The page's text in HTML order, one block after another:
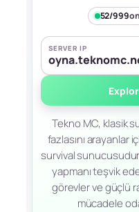
52/999
SERVER IP
Tekno MC, klasik
fazlasını arayanlar
survival
yapmanı teşvik
görevler ve güçlü
mücadele